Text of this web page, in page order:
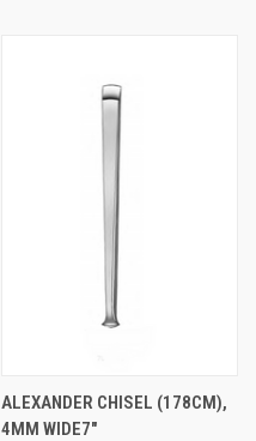
ALEXANDER CHISEL (178CM),
4MM WIDE7"